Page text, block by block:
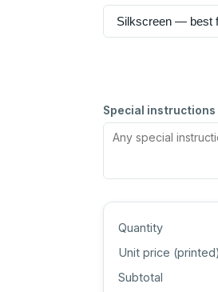
Special
Quantity
Unit price (printed)
Subtotal